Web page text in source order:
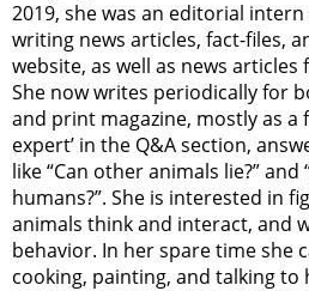
2019, she was an editorial
writing news articles, fact-files,
website, as well as news articles
She now writes periodically for
and print magazine, mostly as a
expert’ in the Q&A section,
like “Can other animals lie?”
humans?”. She is interested in
animals think and interact, and
behavior. In her spare time she
cooking, painting, and talking to